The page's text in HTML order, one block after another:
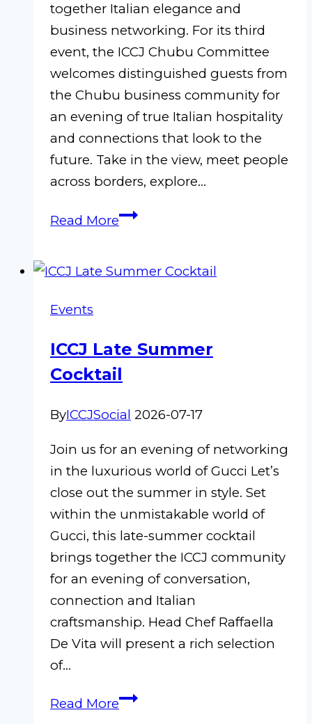
together Italian elegance and
business networking. For its third
event, the ICCJ Chubu Committee
welcomes distinguished guests from
the Chubu business community for
an evening of true Italian hospitality
and connections that look to the
future. Take in the view, meet people
across borders, explore…
Read MoreL’A
–
Autumn
Event
Events
ICCJ Late Summer
Cocktail
ByICCJSocial 2026-07-17
Join us for an evening of networking
in the luxurious world of Gucci Let’s
close out the summer in style. Set
within the unmistakable world of
Gucci, this late-summer cocktail
brings together the ICCJ community
for an evening of conversation,
connection and Italian
craftsmanship. Head Chef Raffaella
De Vita will present a rich selection
of…
Read MoreICCJ